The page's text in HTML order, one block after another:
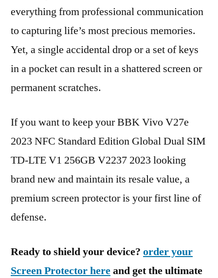
everything from professional communication
to capturing life’s most precious memories.
Yet, a single accidental drop or a set of keys
in a pocket can result in a shattered screen or
permanent scratches.
If you want to keep your BBK Vivo V27e
2023 NFC Standard Edition Global Dual SIM
TD-LTE V1 256GB V2237 2023 looking
brand new and maintain its resale value, a
premium screen protector is your first line of
defense.
Ready to shield your device? order your
Screen Protector hereand get the ultimate